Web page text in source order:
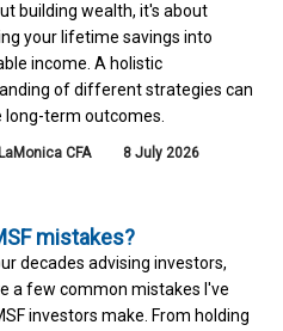
building wealth, it's about
your lifetime savings into
income. A holistic
of different strategies can
long-term outcomes.
CFA 8 July 2026
mistakes?
decades advising investors,
a few common mistakes I've
investors make. From holding